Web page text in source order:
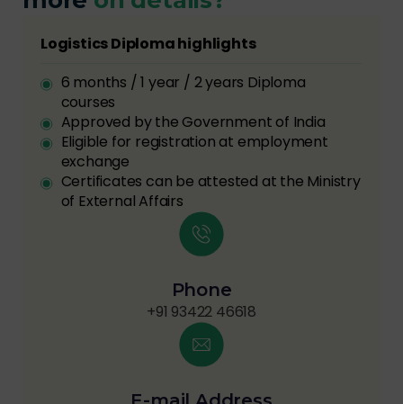
Logistics Diploma highlights
6 months / 1 year / 2 years Diploma
courses
Approved by the Government of India
Eligible for registration at employment
exchange
Certificates can be attested at the Ministry
of External Affairs
Phone
+91 93422 46618